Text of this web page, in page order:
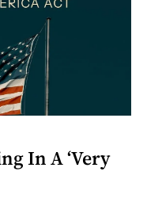
In A ‘Very